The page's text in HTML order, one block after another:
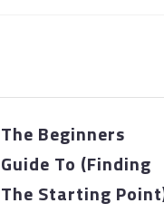
The Beginners
Guide To (Finding
The Starting